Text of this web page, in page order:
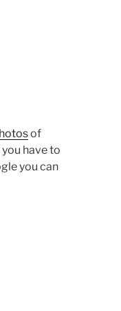
of
have to
you can